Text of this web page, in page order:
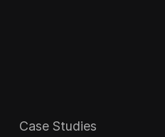
Case Studies